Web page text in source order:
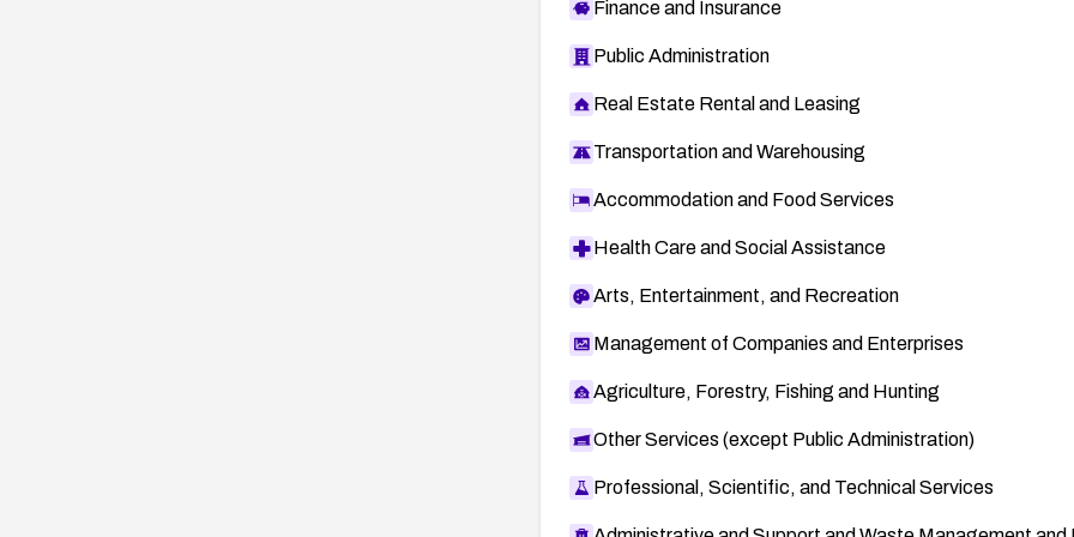
Finance and Insurance
Public Administration
Real Estate Rental and Leasing
Transportation and Warehousing
Accommodation and Food Services
Health Care and Social Assistance
Arts, Entertainment, and Recreation
Management of Companies and Enterprises
Agriculture, Forestry, Fishing and Hunting
Other Services (except Public Administration)
Professional, Scientific, and Technical Services